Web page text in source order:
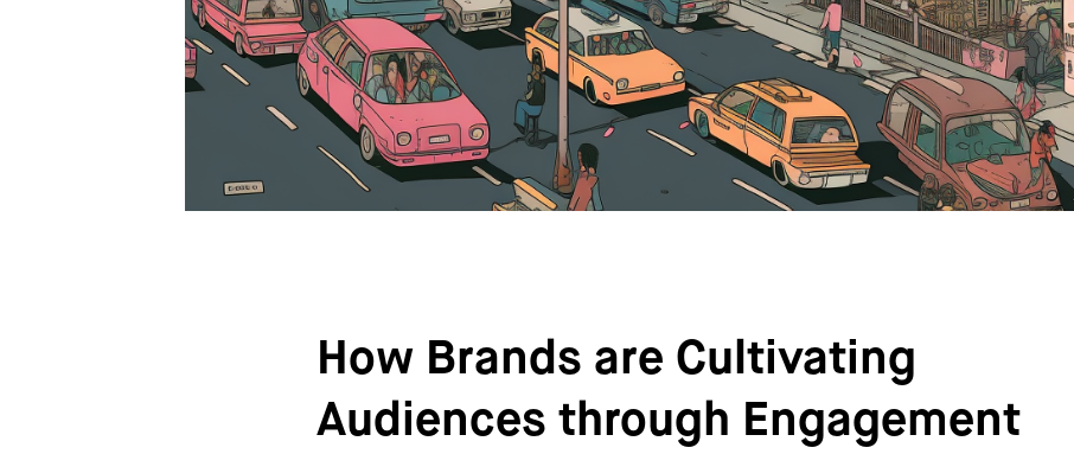
How Brands are Cultivating
Audiences through Engagement